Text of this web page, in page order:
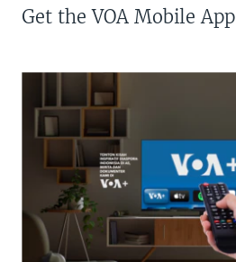
Get the VOA Mobile App